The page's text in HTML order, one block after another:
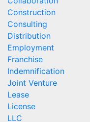
Construction
Consulting
Distribution
Employment
Franchise
Indemnification
Joint Venture
Lease
License
LLC